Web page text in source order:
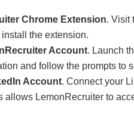
Chrome Extension. Visit
install the extension.
Account. Launch
and follow the prompts to
Account. Connect your
allows LemonRecruiter to